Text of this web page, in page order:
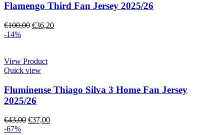
Flamengo Third Fan Jersey 2025/26
€100,00 €36,20
-14%
View Product
Quick view
Fluminense Thiago Silva 3 Home Fan Jersey
2025/26
€43,00 €37,00
-67%